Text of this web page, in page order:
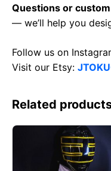
Questions or
— we’ll help you
Follow us on
Visit our Etsy:
Related